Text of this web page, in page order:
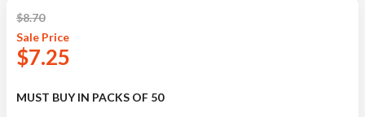
$8.70
Sale Price
$7.25
MUST BUY IN PACKS OF 50